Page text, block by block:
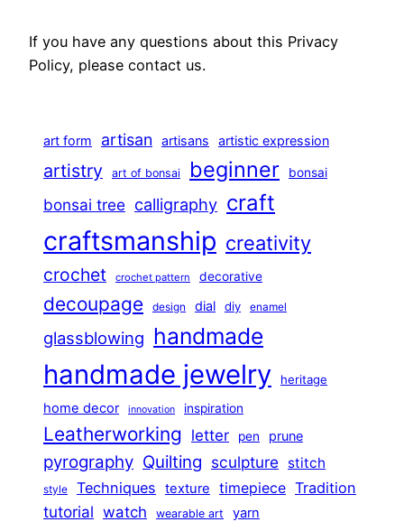
If you have any questions about this Privacy
Policy, please contact us.
art form artisan artisans artistic expression
artistry art of bonsai beginner bonsai
bonsai tree calligraphy craft
craftsmanship creativity
crochet crochet pattern decorative
decoupage design dial diy enamel
glassblowing handmade
handmade jewelry heritage
home decor innovation inspiration
Leatherworking letter pen prune
pyrography Quilting sculpture stitch
style Techniques texture timepiece Tradition
tutorial watch wearable art yarn